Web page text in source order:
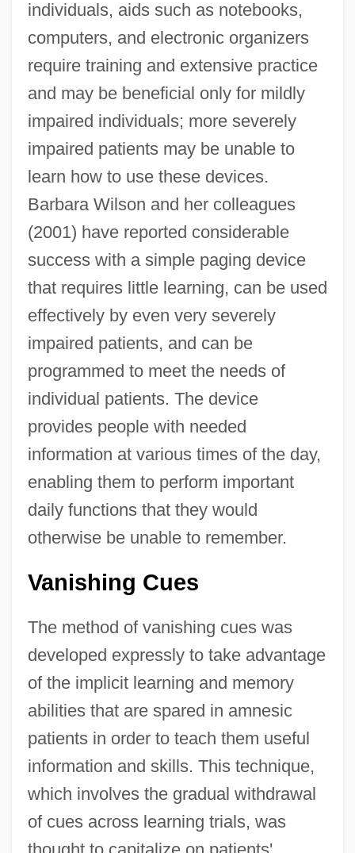
individuals, aids such as notebooks,
computers, and electronic organizers
require training and extensive practice
and may be beneficial only for mildly
impaired individuals; more severely
impaired patients may be unable to
learn how to use these devices.
Barbara Wilson and her colleagues
(2001) have reported considerable
success with a simple paging device
that requires little learning, can be used
effectively by even very severely
impaired patients, and can be
programmed to meet the needs of
individual patients. The device
provides people with needed
information at various times of the day,
enabling them to perform important
daily functions that they would
otherwise be unable to remember.
Vanishing Cues
The method of vanishing cues was
developed expressly to take advantage
of the implicit learning and memory
abilities that are spared in amnesic
patients in order to teach them useful
information and skills. This technique,
which involves the gradual withdrawal
of cues across learning trials, was